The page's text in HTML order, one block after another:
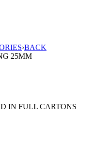
›BACK
25MM
IN FULL CARTONS